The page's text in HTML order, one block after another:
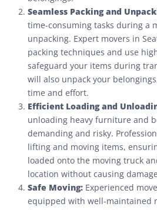
Seamless Packing and
time-consuming tasks during a
unpacking. Expert movers in
packing techniques and use
safeguard your items during
will also unpack your
time and effort.
Efficient Loading and
unloading heavy furniture and
demanding and risky.
lifting and moving items,
loaded onto the moving truck
location without causing
Safe Moving: Experienced
equipped with well-maintained